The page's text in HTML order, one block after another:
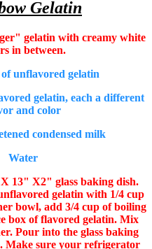
Gelatin
gelatin with creamy white
in between.
of unflavored gelatin
gelatin, each a different
and color
condensed milk
Water
13" X2" glass baking dish.
gelatin with 1/4 cup
bowl, add 3/4 cup of boiling
box of flavored gelatin. Mix
Pour into the glass baking
Make sure your refrigerator